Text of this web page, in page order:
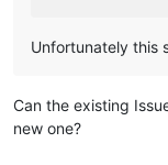
Unfortunately this
Can the existing
new one?